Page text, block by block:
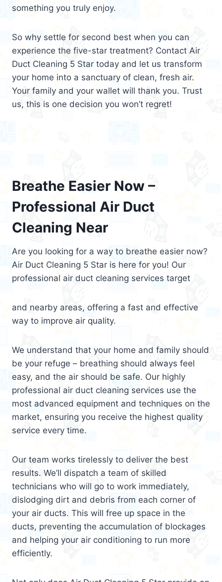
something you truly enjoy.
So why settle for second best when you can
experience the five-star treatment? Contact Air
Duct Cleaning 5 Star today and let us transform
your home into a sanctuary of clean, fresh air.
Your family and your wallet will thank you. Trust
us, this is one decision you won’t regret!
Breathe Easier Now –
Professional Air Duct
Cleaning Near
Are you looking for a way to breathe easier now?
Air Duct Cleaning 5 Star is here for you! Our
professional air duct cleaning services target
and nearby areas, offering a fast and effective
way to improve air quality.
We understand that your home and family should
be your refuge – breathing should always feel
easy, and the air should be safe. Our highly
professional air duct cleaning services use the
most advanced equipment and techniques on the
market, ensuring you receive the highest quality
service every time.
Our team works tirelessly to deliver the best
results. We’ll dispatch a team of skilled
technicians who will go to work immediately,
dislodging dirt and debris from each corner of
your air ducts. This will free up space in the
ducts, preventing the accumulation of blockages
and helping your air conditioning to run more
efficiently.